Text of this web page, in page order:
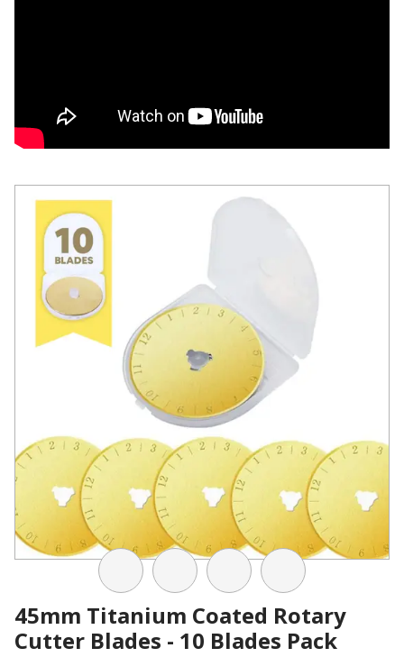
45mm Titanium Coated Rotary
Cutter Blades - 10 Blades Pack